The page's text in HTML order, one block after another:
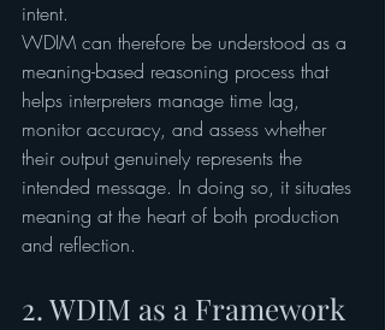
intent.
WDIM can therefore be understood as a
meaning-based reasoning process that
helps interpreters manage time lag,
monitor accuracy, and assess whether
their output genuinely represents the
intended message. In doing so, it situates
meaning at the heart of both production
and reflection.
2. WDIM as a Framework